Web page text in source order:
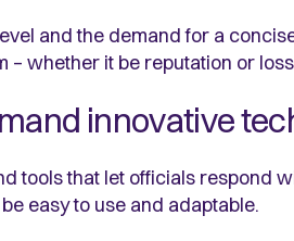
and the demand for a
whether it be reputation or
innovative
tools that let officials respond
easy to use and adaptable.